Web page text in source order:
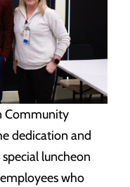
Community
dedication and
luncheon
who